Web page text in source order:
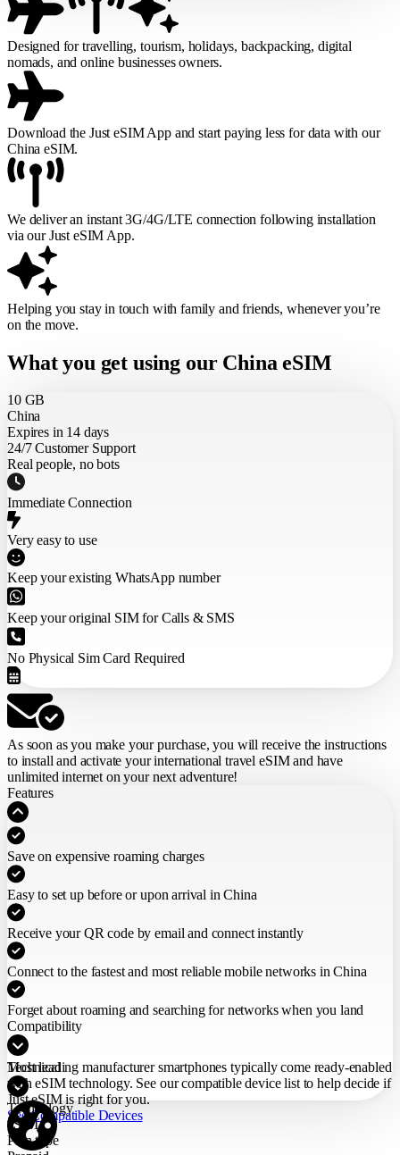
Designed for travelling, tourism, holidays, backpacking, digital
nomads, and online businesses owners.
Download the Just eSIM App and start paying less for data with our
China eSIM.
We deliver an instant 3G/4G/LTE connection following installation
via our Just eSIM App.
Helping you stay in touch with family and friends, whenever you’re
on the move.
What you get using our China eSIM
10 GB
China
Expires in 14 days
24/7 Customer Support
Real people, no bots
Immediate Connection
Very easy to use
Keep your existing WhatsApp number
Keep your original SIM for Calls & SMS
No Physical Sim Card Required
As soon as you make your purchase,you will receive the instructions
to install and activate your international travel eSIMand have
unlimited internet on your next adventure!
Features
Save on expensive roaming charges
Easy to set up before or upon arrival in China
Receive your QR code by email and connect instantly
Connect to the fastest and most reliable mobile networks in China
Forget about roaming and searching for networks when you land
Compatibility
Most leading manufacturer smartphones typically come ready-enabled
with eSIM technology. See our compatible device list to help decide if
Just eSIM is right for you.
See Compatible Devices
Technical
Technology
eSIM
Plan type